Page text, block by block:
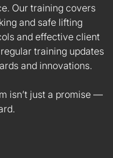
Our training covers
and safe lifting
and effective client
training updates
and innovations.
isn’t just a promise —